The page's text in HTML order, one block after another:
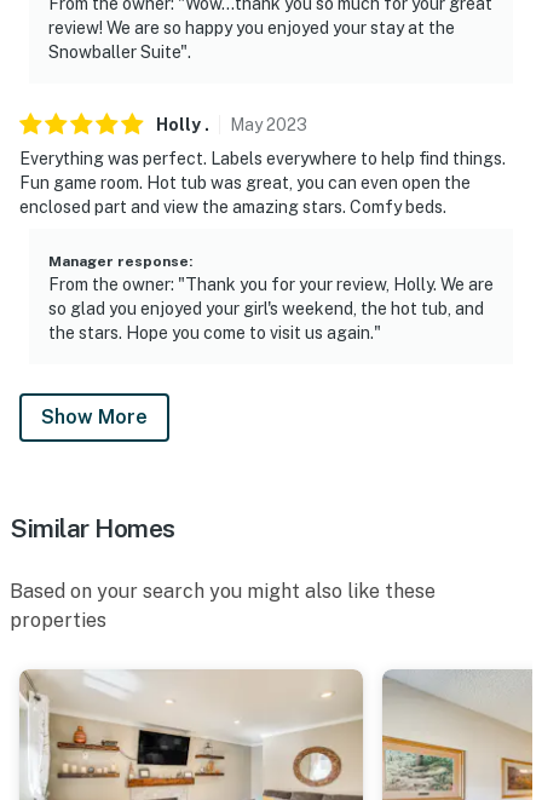
review! We are so happy you enjoyed your stay at the
Snowballer Suite".
Holly . May2023
Everything was perfect. Labels everywhere to help find things.
Fun game room. Hot tub was great, you can even open the
enclosed part and view the amazing stars. Comfy beds.
Manager response:
From the owner: "Thank you for your review, Holly. We are
so glad you enjoyed your girl's weekend, the hot tub, and
the stars. Hope you come to visit us again."
Show More
Similar Homes
Based on your search you might also like these
properties